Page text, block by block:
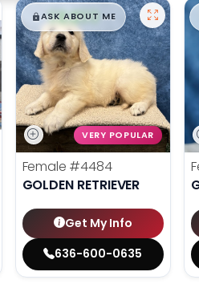
$█,█99
ASK ABOUT ME
VERY POPULAR
Female #4484
GOLDEN RETRIEVER
Get My Info
636-600-0635